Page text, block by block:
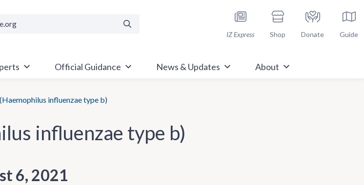
IZ Express Shop Donate Guide
Official Guidance News & Updates About
influenzae type b)
influenzae type b)
6, 2021